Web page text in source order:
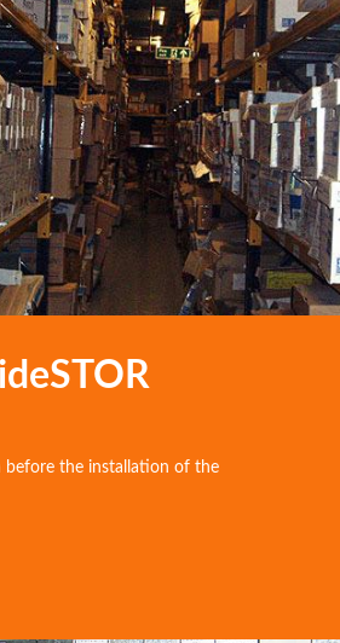
before the installation of the